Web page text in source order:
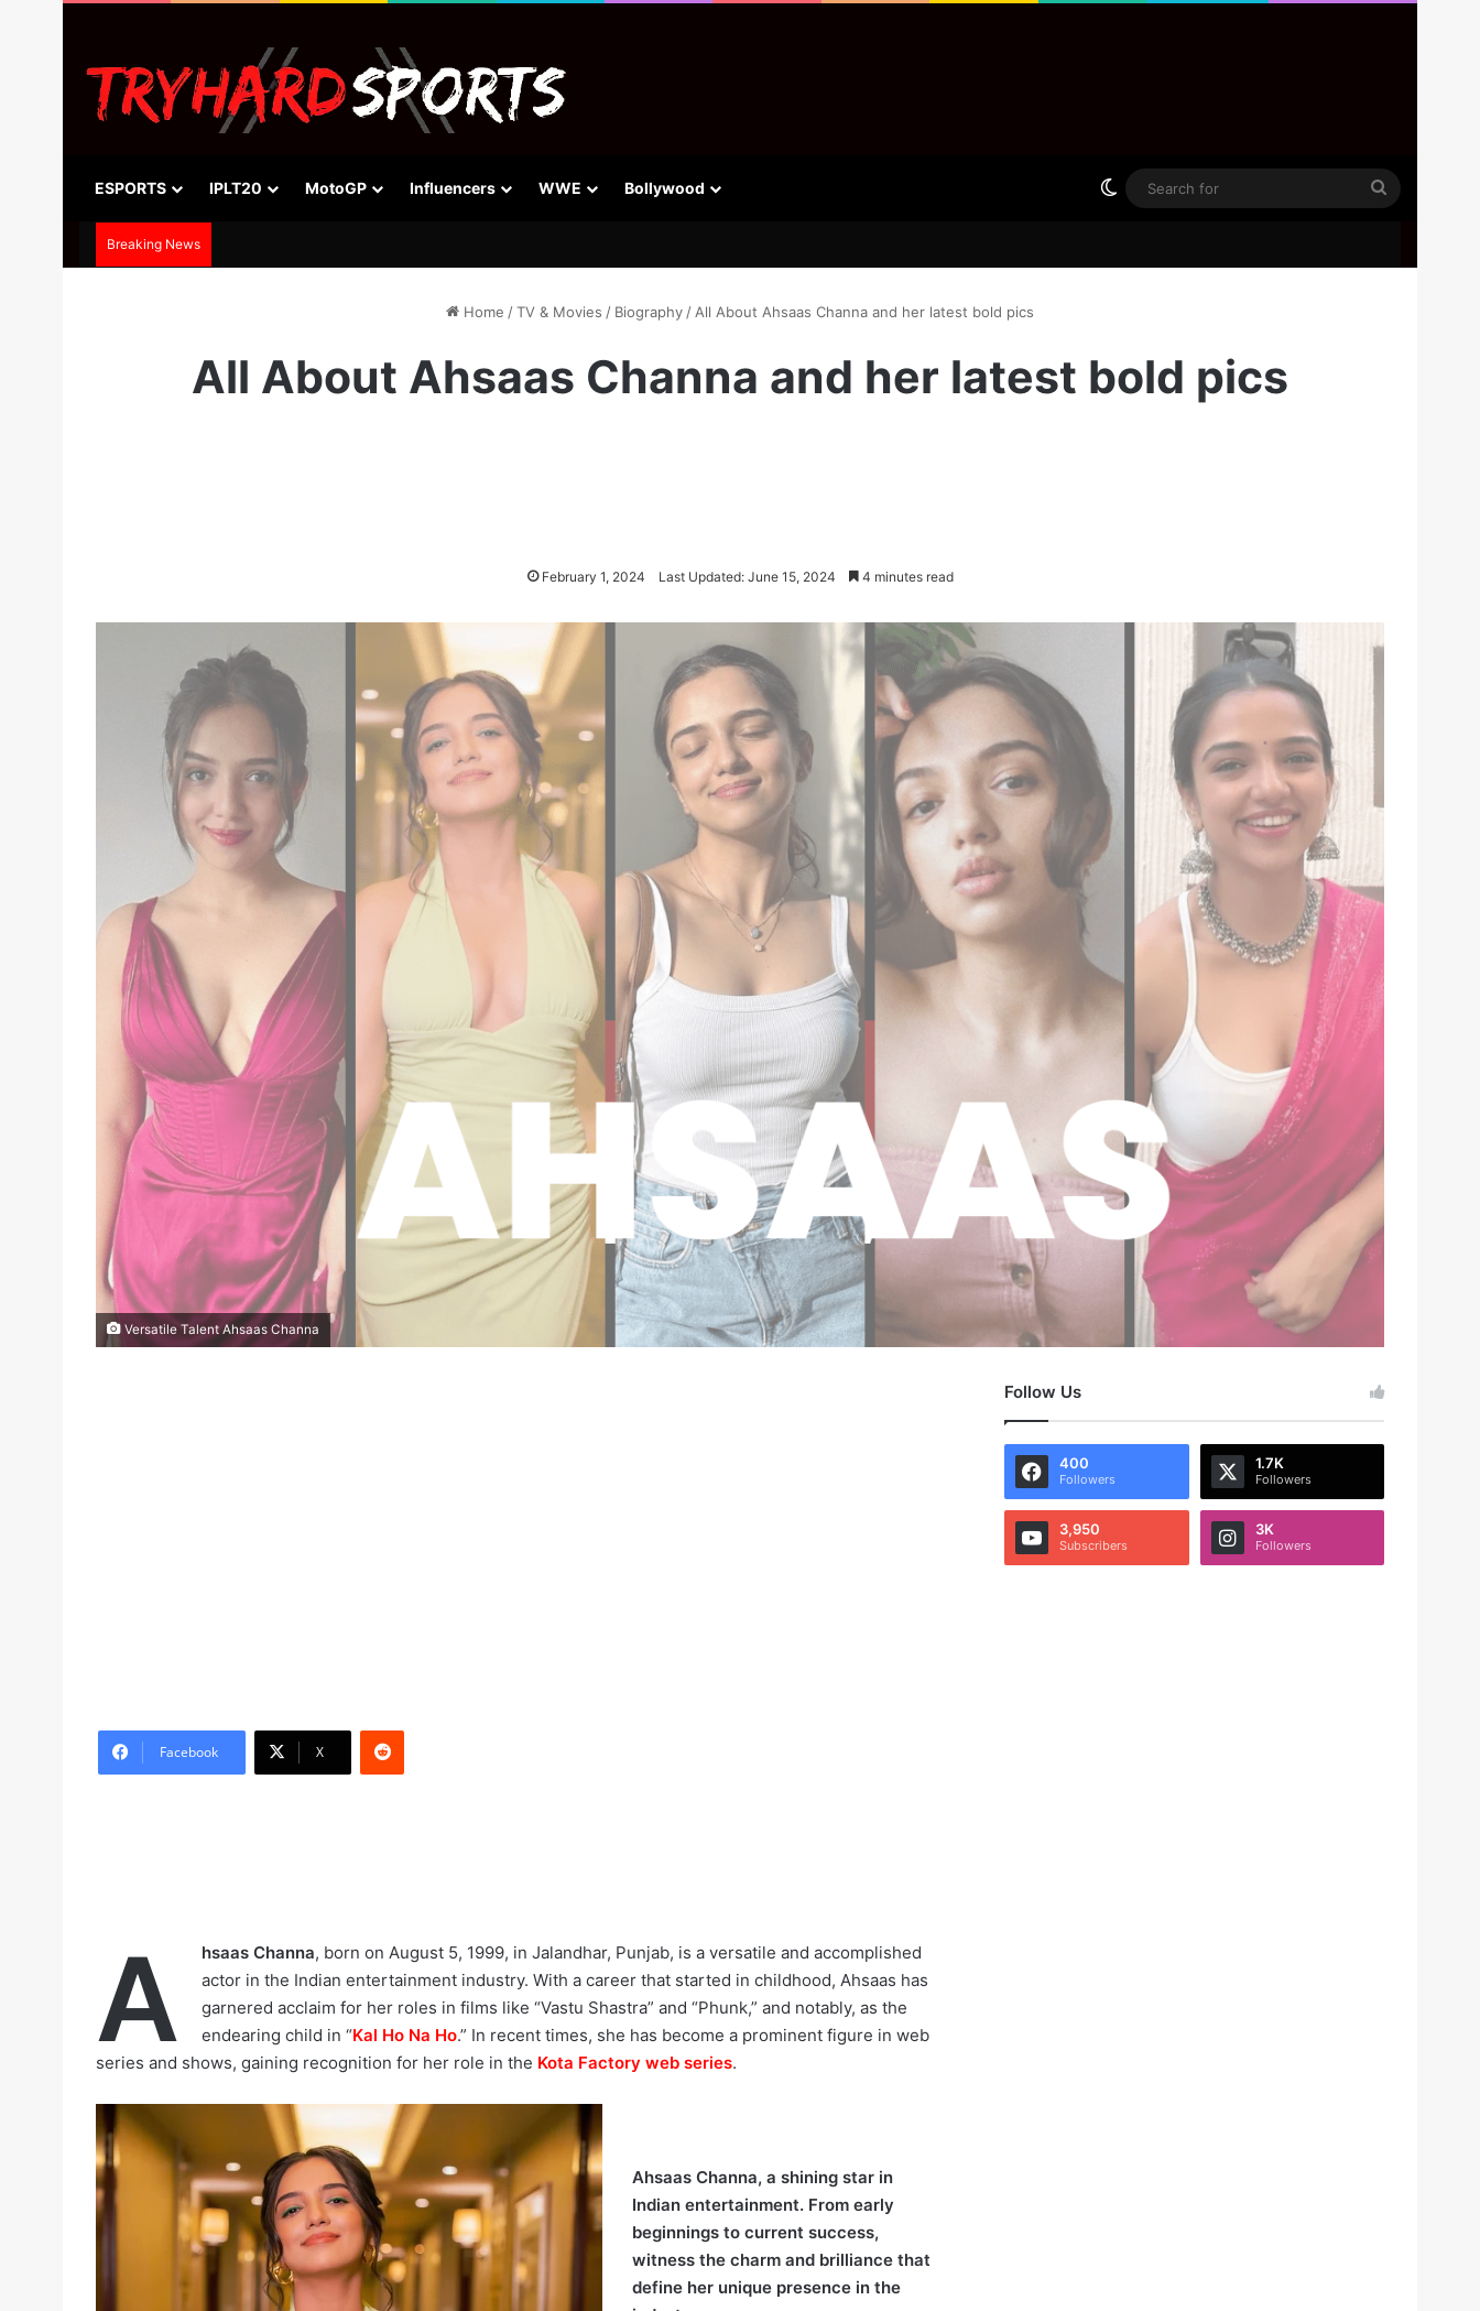
ESPORTS IPLT20 MotoGP Influencers WWE Bollywood Switch skin
Search
Breaking News
Home /TV & Movies / Biography / All About Ahsaas Channa and her latest bold pics
All About Ahsaas Channa and her latest bold pics
February 1, 2024 Last Updated: June 15, 2024 4 minutes read
Versatile Talent Ahsaas Channa
Facebook X
Reddit
A hsaas Channa, born on August 5, 1999, in Jalandhar, Punjab, is a versatile and accomplished
actor in the Indian entertainment industry. With a career that started in childhood, Ahsaas has
garnered acclaim for her roles in films like “Vastu Shastra” and “Phunk,” and notably, as the
endearing child in “Kal Ho Na Ho.” In recent times, she has become a prominent figure in web
series and shows, gaining recognition for her role in the Kota Factory web series.
Ahsaas Channa, a shining star in
Indian entertainment. From early
beginnings to current success,
witness the charm and brilliance that
define her unique presence in the
Follow Us
400
Followers
1.7K
Followers
3,950
Subscribers
3K
Followers